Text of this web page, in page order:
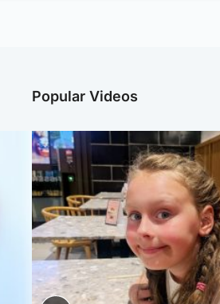
Popular Videos